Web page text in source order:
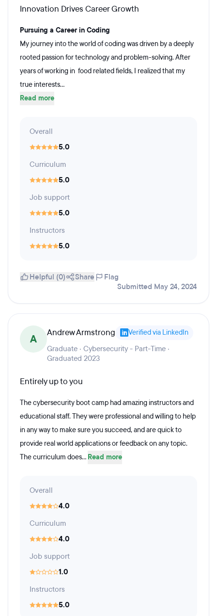
Innovation Drives Career Growth
Pursuing a Career in Coding
My journey into the world of coding was driven by a deeply
rooted passion for technology and problem-solving. After
years of working in food related fields, I realized that my
true interests...
Read more
Overall
5.0
Curriculum
5.0
Job support
5.0
Instructors
5.0
Helpful (0) Share
Flag
Submitted May 24, 2024
A Andrew Armstrong Verified via LinkedIn
Graduate · Cybersecurity - Part-Time ·
Graduated 2023
Entirely up to you
The cybersecurity boot camp had amazing instructors and
educational staff. They were professional and willing to help
in any way to make sure you succeed, and are quick to
provide real world applications or feedback on any topic.
The curriculum does... Read more
Overall
4.0
Curriculum
4.0
Job support
1.0
Instructors
5.0